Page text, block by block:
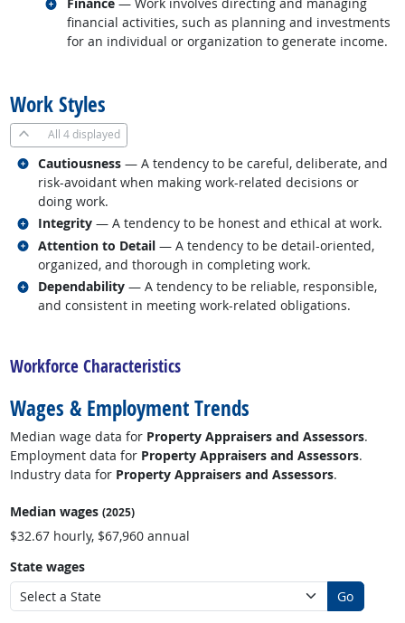
financial activities, such as planning and investments
for an individual or organization to generate income.
Work Styles
All 4 displayed
Cautiousness — A tendency to be careful, deliberate, and
risk-avoidant when making work-related decisions or
doing work.
Related occupations
Integrity — A tendency to be honest and ethical at work.
Related occupations
Attention to Detail — A tendency to be detail-oriented,
organized, and thorough in completing work.
Related occupations
Dependability — A tendency to be reliable, responsible,
and consistent in meeting work-related obligations.
Related occupations
Workforce Characteristics
Wages & Employment Trends
Median wage data for Property Appraisers and Assessors.
Employment data for Property Appraisers and Assessors.
Industry data for Property Appraisers and Assessors.
Median wages (2025)
$32.67 hourly, $67,960 annual
State wages
Go